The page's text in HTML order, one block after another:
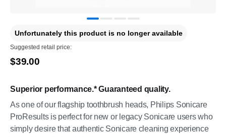
Superior performance.* Guaranteed quality.
As one of our flagship toothbrush heads, Philips Sonicare
ProResults is perfect for new or legacy Sonicare users who
simply desire that authentic Sonicare cleaning experience
Unfortunately this product is no longer available
Suggested retail price:
$39.00